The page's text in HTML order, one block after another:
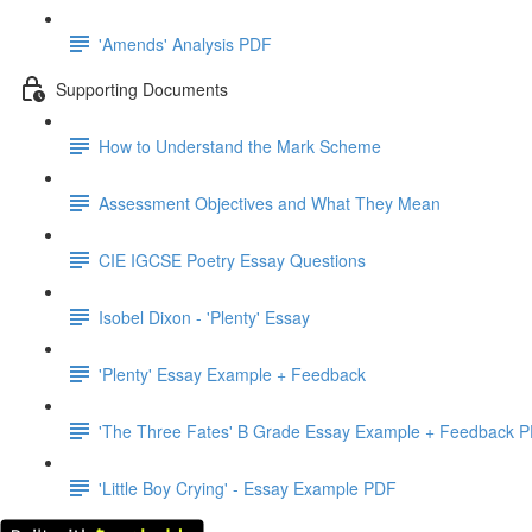
'Amends' Analysis PDF
Supporting Documents
How to Understand the Mark Scheme
Assessment Objectives and What They Mean
CIE IGCSE Poetry Essay Questions
Isobel Dixon - 'Plenty' Essay
'Plenty' Essay Example + Feedback
'The Three Fates' B Grade Essay Example + Feedback
'Little Boy Crying' - Essay Example PDF